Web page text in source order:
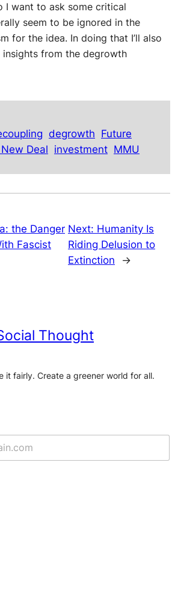
I want to ask some critical
seem to be ignored in the
for the idea. In doing that I’ll also
insights from the degrowth
degrowth Future
Deal investment MMU
the Danger
Fascist
Next: Humanity Is
Riding Delusion to
Extinction
→
Thought
it fairly. Create a greener world for all.